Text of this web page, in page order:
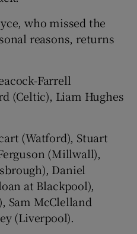
who missed the
reasons, returns
Farrell
(Celtic), Liam Hughes
(Watford), Stuart
(Millwall),
Daniel
at Blackpool),
Sam McClelland
(Liverpool).